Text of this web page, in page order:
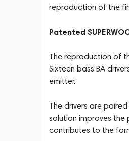
reproduction of the
Patented
The reproduction of
Sixteen bass BA
emitter.
The drivers are
solution improves the
contributes to the